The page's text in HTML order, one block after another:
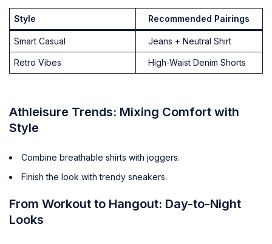
Style Recommended Pairings
Smart Casual Jeans + Neutral Shirt
Retro Vibes High-Waist Denim Shorts
Athleisure Trends: Mixing Comfort with
Style
Combine breathable shirts with joggers.
Finish the look with trendy sneakers.
From Workout to Hangout: Day-to-Night
Looks